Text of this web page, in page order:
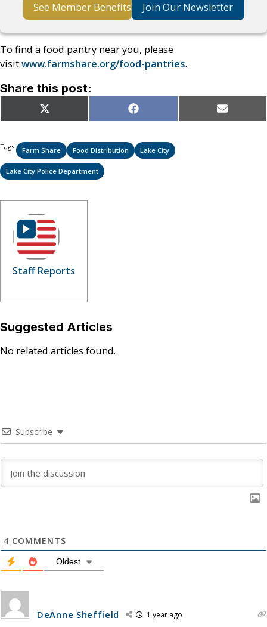
See Member Benefits Join Our Newsletter
To find a food pantry near you, please
visitwww.farmshare.org/food-pantries.
Share this post:
Share
on
X
(Twitter)
Share
on
Facebook Share
on
Email
Tags: Farm Share Food Distribution Lake City
Lake City Police Department
Staff Reports
Suggested Articles
No related articles found.
Subscribe
4 COMMENTS
Oldest
DeAnne Sheffield 1 year ago